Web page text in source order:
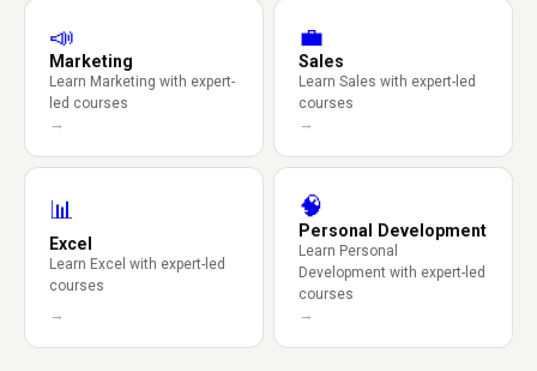
📣
Marketing
Learn Marketing with expert-
led courses
→
💼
Sales
Learn Sales with expert-led
courses
→
📊
Excel
Learn Excel with expert-led
courses
→
🧠
Personal Development
Learn Personal
Development with expert-led
courses
→